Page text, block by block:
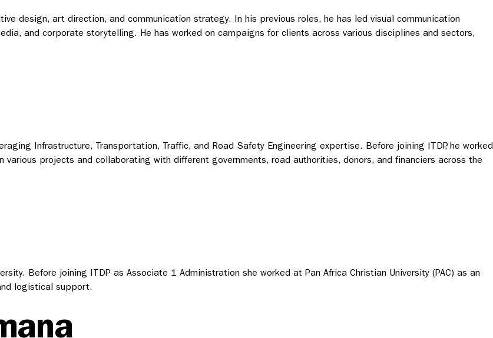
design, art direction, and communication strategy. In his previous roles, he has led visual communication
and corporate storytelling. He has worked on campaigns for clients across various disciplines and sectors,
Infrastructure, Transportation, Traffic, and Road Safety Engineering expertise. Before joining ITDP, he worked
projects and collaborating with different governments, road authorities, donors, and financiers across the
Before joining ITDP as Associate 1 Administration she worked at Pan Africa Christian University (PAC) as an
logistical support.